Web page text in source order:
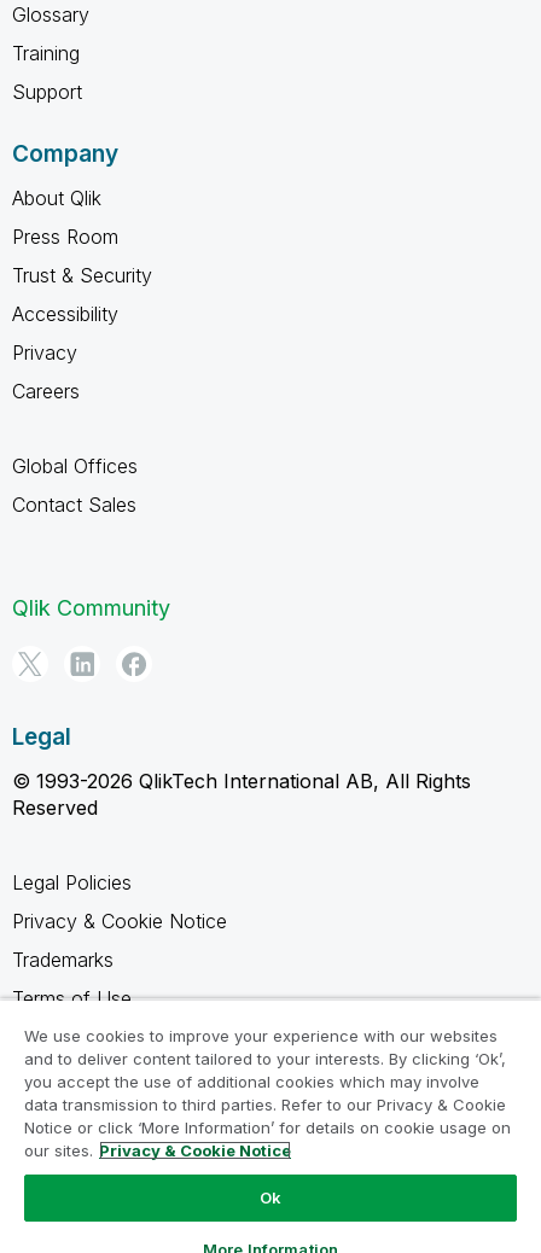
Glossary
Training
Support
Company
About Qlik
Press Room
Trust & Security
Accessibility
Privacy
Careers
Global Offices
Contact Sales
Qlik Community
Legal
© 1993-2026 QlikTech International AB, All Rights
Reserved
Legal Policies
Privacy & Cookie Notice
Trademarks
Terms of Use
Legal Agreements
Product Terms
Do not share my info
We use cookies to improve your experience with our websites
and to deliver content tailored to your interests. By clicking ‘Ok’,
you accept the use of additional cookies which may involve
data transmission to third parties. Refer to our Privacy & Cookie
Notice or click ‘More Information’ for details on cookie usage on
our sites. Privacy & Cookie Notice
Ok